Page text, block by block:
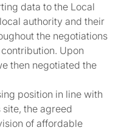
data to the Local
authority and their
the negotiations
Upon
then negotiated the
position in line with
site, the agreed
of affordable